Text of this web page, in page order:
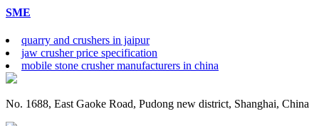
SME
quarry and crushers in jaipur
jaw crusher price specification
mobile stone crusher manufacturers in china
No. 1688, East Gaoke Road, Pudong new district, Shanghai, China